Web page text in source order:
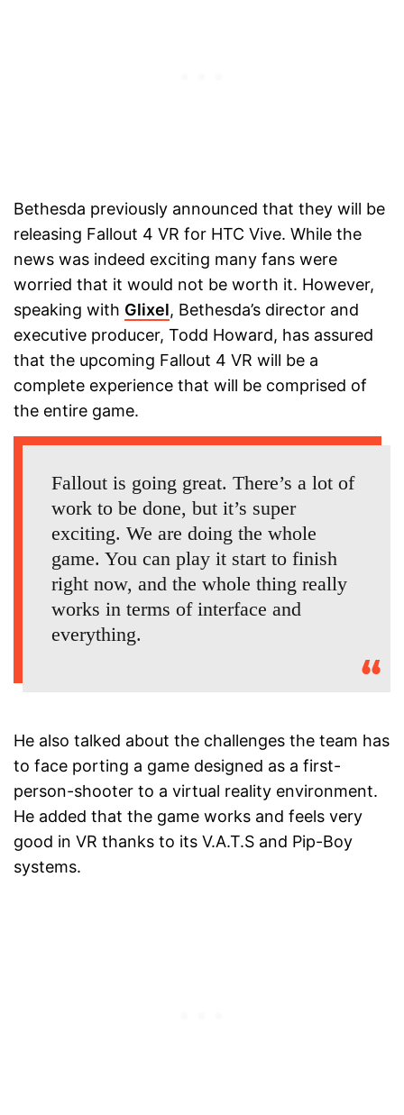
Bethesda previously announced that they will be
releasing Fallout 4 VR for HTC Vive. While the
news was indeed exciting many fans were
worried that it would not be worth it. However,
speaking with Glixel, Bethesda’s director and
executive producer, Todd Howard, has assured
that the upcoming Fallout 4 VR will be a
complete experience that will be comprised of
the entire game.
Fallout is going great. There’s a lot of
work to be done, but it’s super
exciting. We are doing the whole
game. You can play it start to finish
right now, and the whole thing really
works in terms of interface and
everything.
He also talked about the challenges the team has
to face porting a game designed as a first-
person-shooter to a virtual reality environment.
He added that the game works and feels very
good in VR thanks to its V.A.T.S and Pip-Boy
systems.